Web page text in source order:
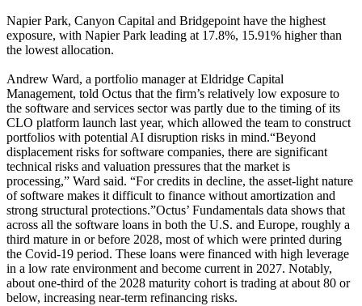
Napier Park, Canyon Capital and Bridgepoint have the highest
exposure, with Napier Park leading at 17.8%, 15.91% higher than
the lowest allocation.
Andrew Ward, a portfolio manager at Eldridge Capital
Management, told Octus that the firm’s relatively low exposure to
the software and services sector was partly due to the timing of its
CLO platform launch last year, which allowed the team to construct
portfolios with potential AI disruption risks in mind.“Beyond
displacement risks for software companies, there are significant
technical risks and valuation pressures that the market is
processing,” Ward said. “For credits in decline, the asset-light nature
of software makes it difficult to finance without amortization and
strong structural protections.”Octus’ Fundamentals data shows that
across all the software loans in both the U.S. and Europe, roughly a
third mature in or before 2028, most of which were printed during
the Covid-19 period. These loans were financed with high leverage
in a low rate environment and become current in 2027. Notably,
about one-third of the 2028 maturity cohort is trading at about 80 or
below, increasing near-term refinancing risks.